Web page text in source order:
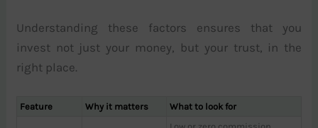
Understanding these factors ensures that you
invest not just your money, but your trust, in the
right place.
Feature Why it matters What to look for